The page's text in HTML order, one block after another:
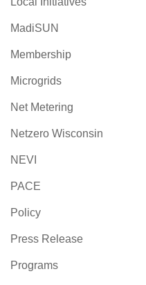
MadiSUN
Membership
Microgrids
Net Metering
Netzero Wisconsin
NEVI
PACE
Policy
Press Release
Programs